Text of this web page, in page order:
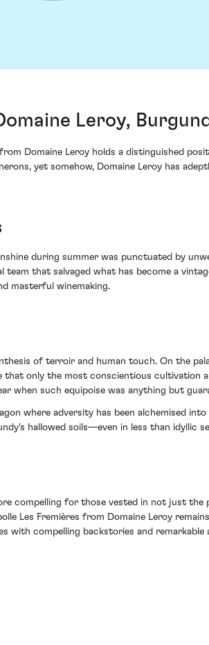
Leroy,
Domaine Leroy holds a distinguished
yet somehow, Domaine Leroy has
during summer was punctuated by
that salvaged what has become a
masterful winemaking.
of terroir and human touch. On the
only the most conscientious cultivation
when such equipoise was anything but
where adversity has been alchemised
hallowed soils—even in less than idyllic
compelling for those vested in not just the
Les Fremières from Domaine Leroy
with compelling backstories and remarkable